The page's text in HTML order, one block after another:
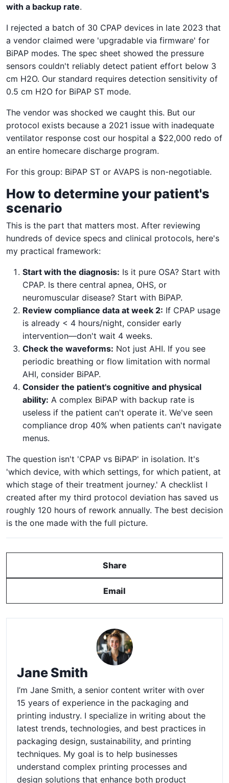
with a backup rate.
I rejected a batch of 30 CPAP devices in late 2023 that
a vendor claimed were 'upgradable via firmware' for
BiPAP modes. The spec sheet showed the pressure
sensors couldn't reliably detect patient effort below 3
cm H2O. Our standard requires detection sensitivity of
0.5 cm H2O for BiPAP ST mode.
The vendor was shocked we caught this. But our
protocol exists because a 2021 issue with inadequate
ventilator response cost our hospital a $22,000 redo of
an entire homecare discharge program.
For this group: BiPAP ST or AVAPS is non-negotiable.
How to determine your patient's
scenario
This is the part that matters most. After reviewing
hundreds of device specs and clinical protocols, here's
my practical framework:
Start with the diagnosis: Is it pure OSA? Start with
CPAP. Is there central apnea, OHS, or
neuromuscular disease? Start with BiPAP.
Review compliance data at week 2: If CPAP usage
is already < 4 hours/night, consider early
intervention—don't wait 4 weeks.
Check the waveforms: Not just AHI. If you see
periodic breathing or flow limitation with normal
AHI, consider BiPAP.
Consider the patient's cognitive and physical
ability: A complex BiPAP with backup rate is
useless if the patient can't operate it. We've seen
compliance drop 40% when patients can't navigate
menus.
The question isn't 'CPAP vs BiPAP' in isolation. It's
'which device, with which settings, for which patient, at
which stage of their treatment journey.' A checklist I
created after my third protocol deviation has saved us
roughly 120 hours of rework annually. The best decision
is the one made with the full picture.
Share
Email
Jane Smith
I’m Jane Smith, a senior content writer with over
15 years of experience in the packaging and
printing industry. I specialize in writing about the
latest trends, technologies, and best practices in
packaging design, sustainability, and printing
techniques. My goal is to help businesses
understand complex printing processes and
design solutions that enhance both product